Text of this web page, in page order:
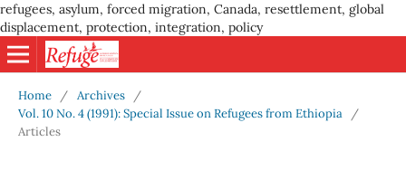
refugees, asylum, forced migration, Canada, resettlement, global
displacement, protection, integration, policy
Home / Archives
/
Vol. 10 No. 4 (1991): Special Issue on Refugees from Ethiopia
/
Articles